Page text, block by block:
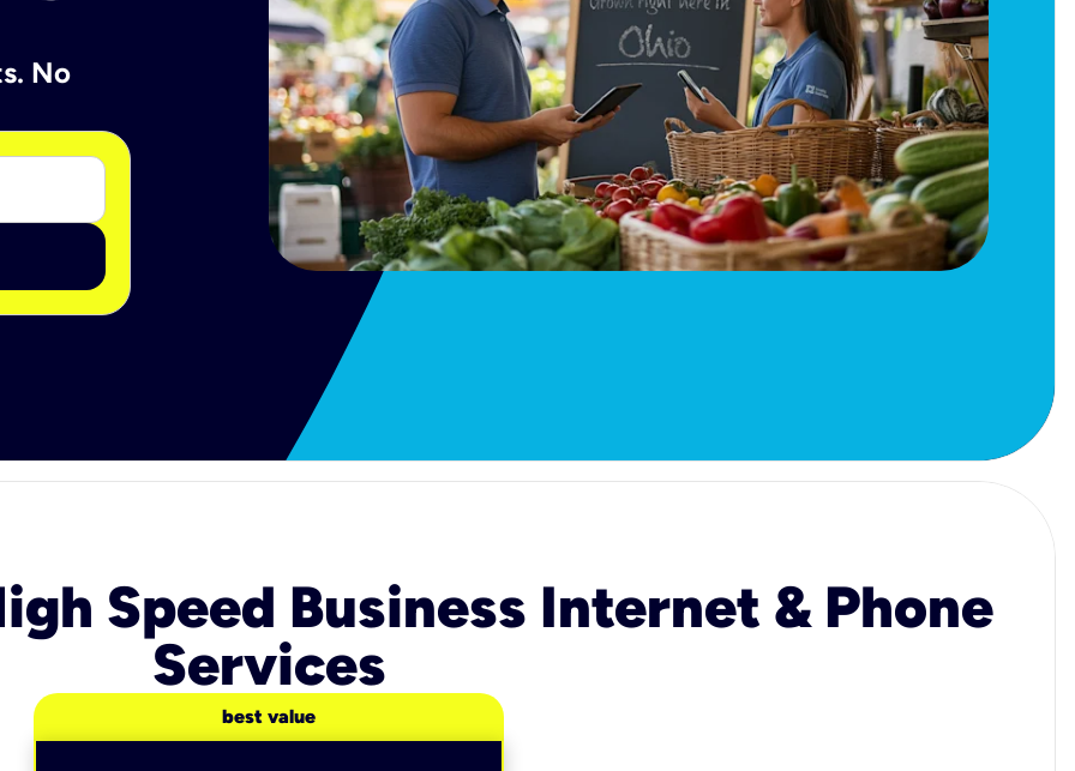
No
Speed Business Internet & Phone
Services
best value